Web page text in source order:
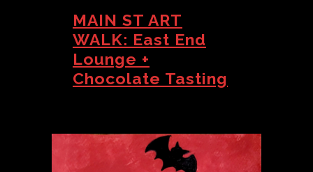
MAIN ST ART
WALK: East End
Lounge +
Chocolate Tasting